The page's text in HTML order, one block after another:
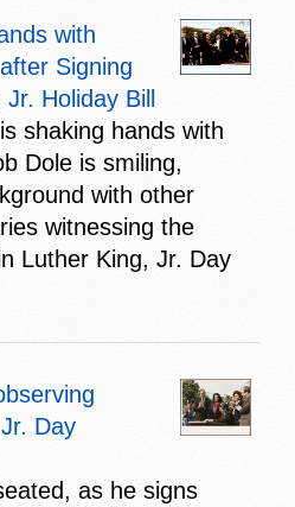
with
Signing
Holiday Bill
shaking hands with
Dole is smiling,
with other
witnessing the
Luther King, Jr. Day
Day
as he signs